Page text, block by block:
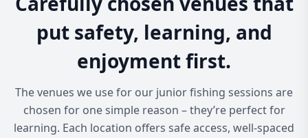
put safety, learning, and
enjoyment first.
The venues we use for our junior fishing sessions are
chosen for one simple reason – they’re perfect for
learning. Each location offers safe access, well-spaced